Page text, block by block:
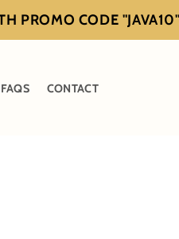
PROMO CODE
FAQS CONTACT